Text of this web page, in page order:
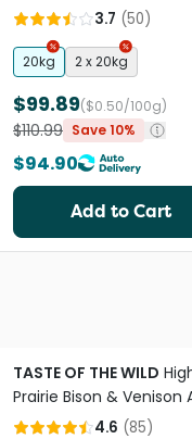
Free Adult Dry Dog Food
3.7 (50)
20kg 2 x 20kg
$99.89($0.50/100g)
$110.99 Save 10%
$94.90
Add to Cart
TASTE OF THE WILD
Prairie Bison & Venison
Dry Dog Food
4.6 (85)